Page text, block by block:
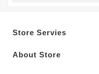
Store Servies
About Store